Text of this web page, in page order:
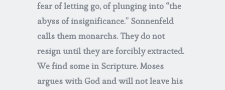
fear of letting go, of plunging into “the
abyss of insignificance.” Sonnenfeld
calls them monarchs. They do not
resign until they are forcibly extracted.
We find some in Scripture. Moses
argues with God and will not leave his